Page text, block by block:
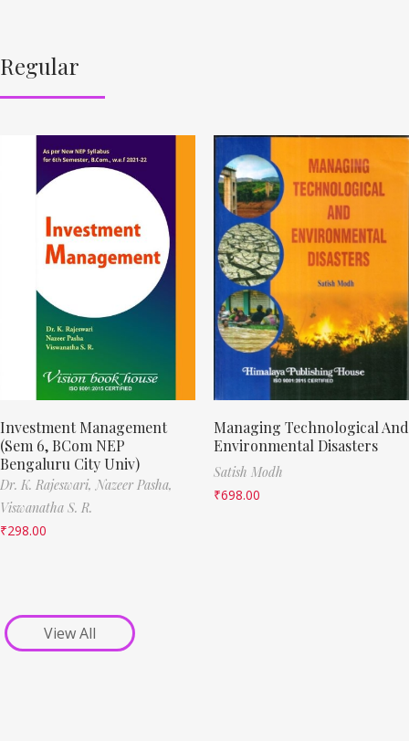
Regular
Investment Management
(Sem 6, BCom NEP
Bengaluru City Univ)
Dr. K. Rajeswari, Nazeer Pasha,
Viswanatha S. R.
₹298.00
Managing Technological And
Environmental Disasters
Satish Modh
₹698.00
View All